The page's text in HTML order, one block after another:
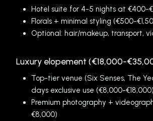
Hotel suite for 4-5 nights at €400-
Florals + minimal styling (€500-
Optional: hair/makeup, transport,
Luxury elopement (€18,000-
Top-tier venue (Six Senses, The
days exclusive use (€8,000-€18,000)
Premium photography +
€8,000)